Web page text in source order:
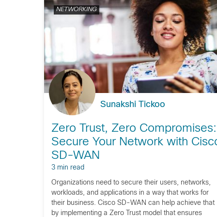
NETWORKING
Sunakshi Tickoo
Zero Trust, Zero Compromises:
Secure Your Network with
SD-WAN
3 min read
Organizations need to secure their users, networks,
workloads, and applications in a way that works for
their business. Cisco SD-WAN can help achieve that
by implementing a Zero Trust model that ensures